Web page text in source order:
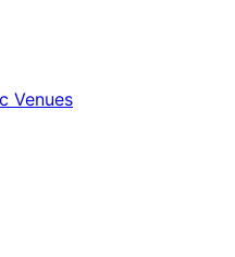
Venues